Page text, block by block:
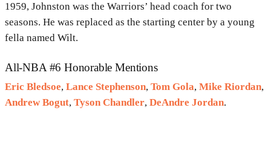
1959, Johnston was the Warriors’ head coach for two
seasons. He was replaced as the starting center by a young
fella named Wilt.
All-NBA #6 Honorable Mentions
Eric Bledsoe, Lance Stephenson, Tom Gola, Mike Riordan,
Andrew Bogut, Tyson Chandler, DeAndre Jordan.